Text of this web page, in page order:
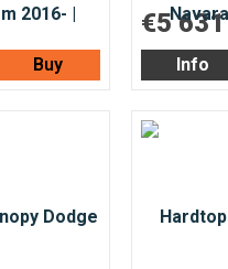
Buy
€5 631
Info